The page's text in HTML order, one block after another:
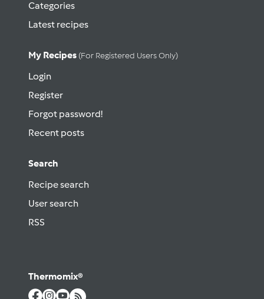
Categories
Latest recipes
My Recipes (for Registered Users Only)
Login
Register
Forgot password!
Recent posts
Search
Recipe search
User search
RSS
Thermomix®